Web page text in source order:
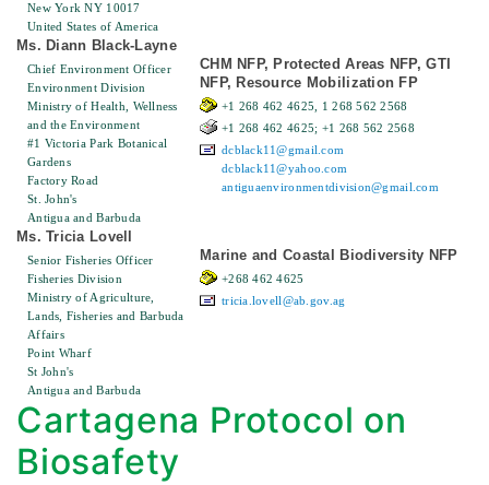
New York NY 10017
United States of America
Ms. Diann Black-Layne
Chief Environment Officer
Environment Division
Ministry of Health, Wellness
and the Environment
#1 Victoria Park Botanical
Gardens
Factory Road
St. John's
Antigua and Barbuda
CHM NFP, Protected Areas NFP, GTI
NFP, Resource Mobilization FP
+1 268 462 4625, 1 268 562 2568
+1 268 462 4625; +1 268 562 2568
dcblack11@gmail.com
dcblack11@yahoo.com
antiguaenvironmentdivision@gmail.com
Ms. Tricia Lovell
Senior Fisheries Officer
Fisheries Division
Ministry of Agriculture,
Lands, Fisheries and Barbuda
Affairs
Point Wharf
St John's
Antigua and Barbuda
Marine and Coastal Biodiversity NFP
+268 462 4625
tricia.lovell@ab.gov.ag
Cartagena Protocol on
Biosafety